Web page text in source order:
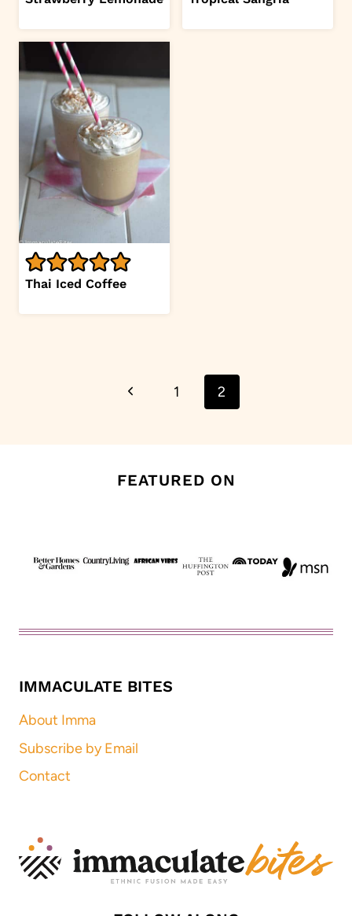
Thai Iced Coffee
Previous1 2
FEATURED ON
IMMACULATE BITES
About Imma
Subscribe by Email
Contact